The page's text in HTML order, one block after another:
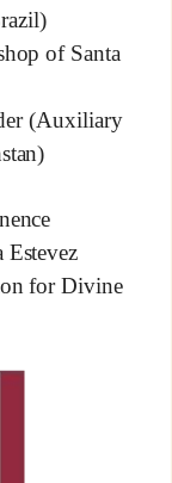
of Santa
(Auxiliary
for Divine